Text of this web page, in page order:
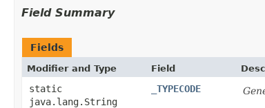
Field Summary
Fields
Modifier and Type Field
static
java.lang.String
_TYPECODE